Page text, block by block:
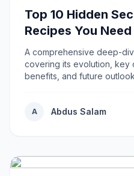
Top 10 Hidden
Recipes You
A comprehensive deep-
covering its evolution, key
benefits, and future
A Abdus Salam